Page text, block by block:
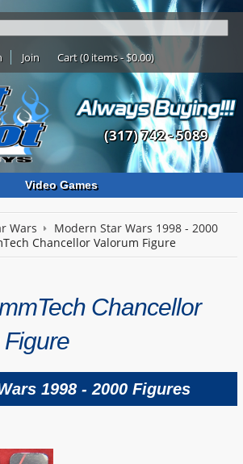
Join Cart (0 items - $0.00)
(317) 742 - 5089
Video Games
Wars
Modern Star Wars 1998 - 2000
Chancellor Valorum Figure
Chancellor
1998 - 2000 Figures